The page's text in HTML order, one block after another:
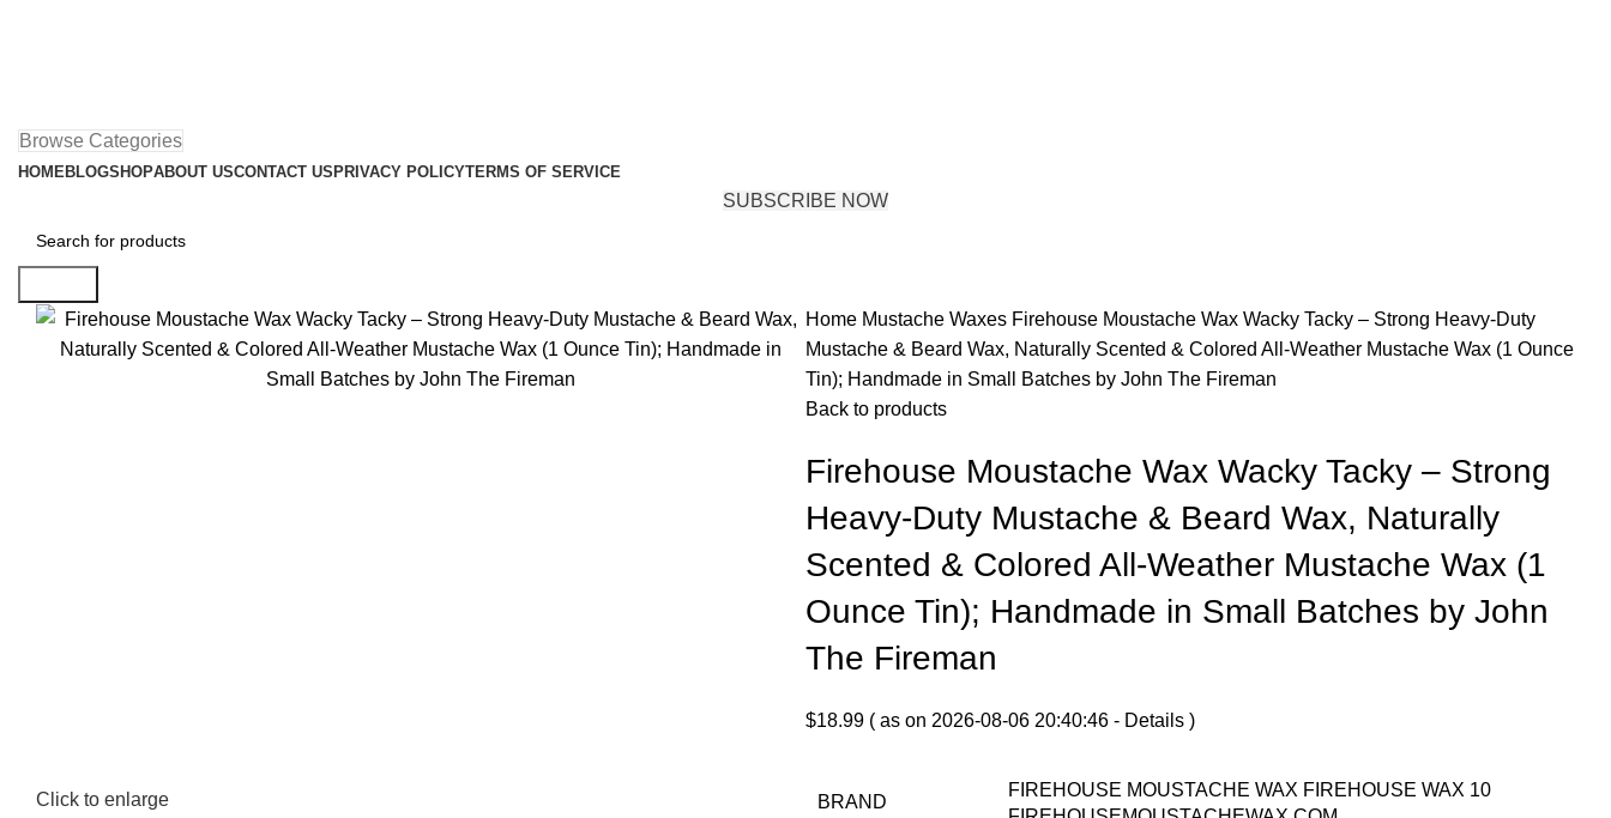
Browse Categories
HOMEBLOGSHOPABOUT USCONTACT US PRIVACY POLICYTERMS OF SERVICE
SUBSCRIBE NOW
Click to enlarge
Home Mustache Waxes Firehouse Moustache Wax Wacky Tacky – Strong Heavy-Duty
Mustache & Beard Wax, Naturally Scented & Colored All-Weather Mustache Wax (1 Ounce
Tin); Handmade in Small Batches by John The Fireman
Back to products
Firehouse Moustache Wax Wacky Tacky – Strong
Heavy-Duty Mustache & Beard Wax, Naturally
Scented & Colored All-Weather Mustache Wax (1
Ounce Tin); Handmade in Small Batches by John
The Fireman
$18.99 ( as on 2026-08-06 20:40:46 - Details )
BRAND
FIREHOUSE MOUSTACHE WAX FIREHOUSE WAX 10